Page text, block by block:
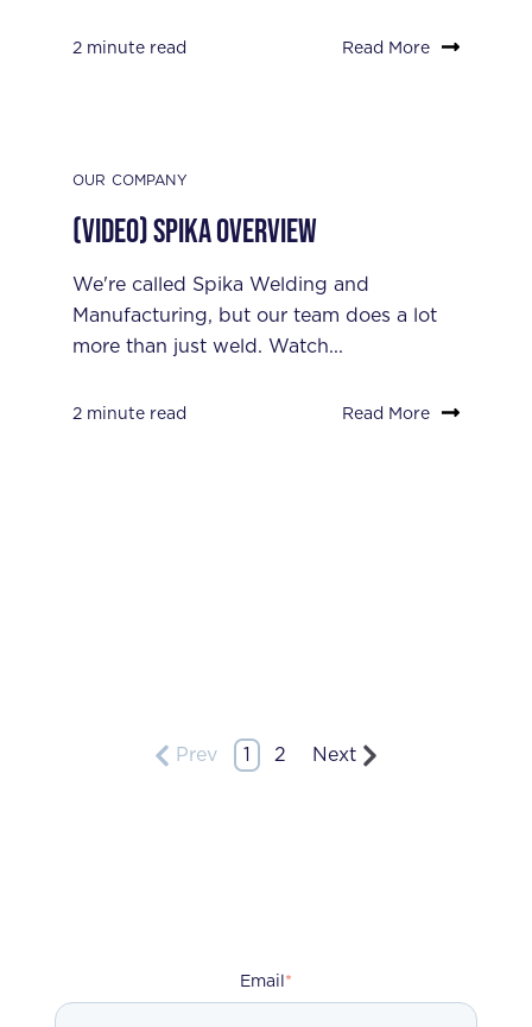
2 minute read Read More
OUR COMPANY
(Video) Spika Overview
We're called Spika Welding and
Manufacturing, but our team does a lot
more than just weld. Watch...
2 minute read Read More
Prev 1 2 Next
Email*